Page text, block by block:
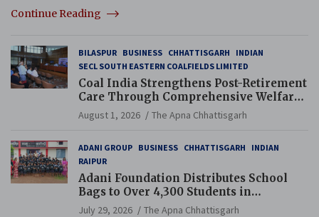
Continue Reading
BILASPUR BUSINESS CHHATTISGARH
INDIAN
SECL SOUTH EASTERN COALFIELDS LIMITED
Coal India Strengthens Post-Retirement
Care Through Comprehensive Welfare
and Pension Reforms
August 1, 2026 The Apna Chhattisgarh
ADANI GROUP BUSINESS CHHATTISGARH
INDIAN
RAIPUR
Adani Foundation Distributes School
Bags to Over 4,300 Students in
Chhattisgarh’s Tilda Block
July 29, 2026 The Apna Chhattisgarh